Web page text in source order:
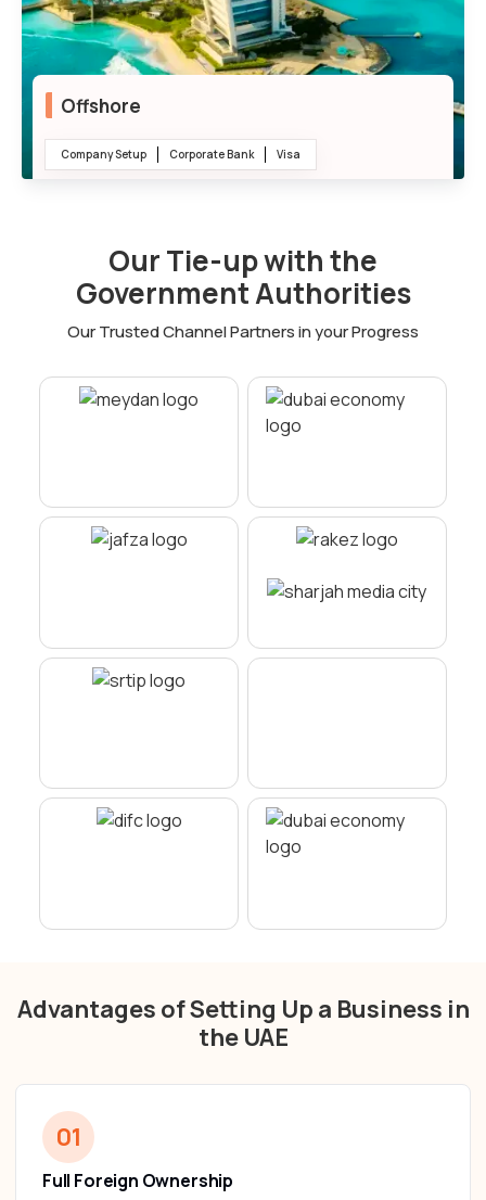
Offshore
Company Setup Corporate Bank Visa
Tax Efficiency
Confidentiality
International Trade Support
Our Tie-up with the
Government Authorities
Our Trusted Channel Partners in your Progress
Advantages of Setting Up a Business in
the UAE
01
Full Foreign Ownership